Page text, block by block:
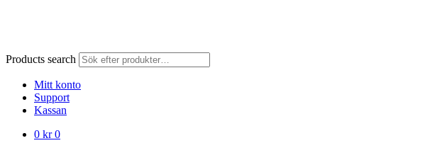
Products search
Mitt konto
Support
Kassan
0 kr 0